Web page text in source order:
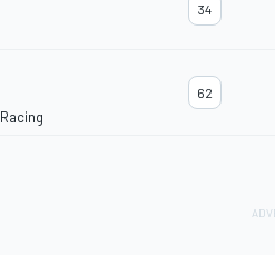
34
62